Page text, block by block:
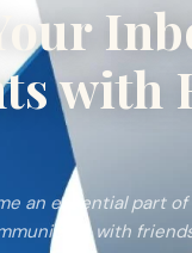
with
an essential part
with